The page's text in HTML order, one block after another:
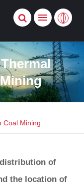
Coal Mining
of
the location of